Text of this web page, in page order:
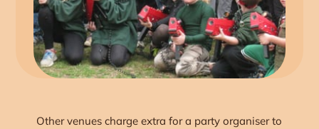
Other venues charge extra for a party organiser to